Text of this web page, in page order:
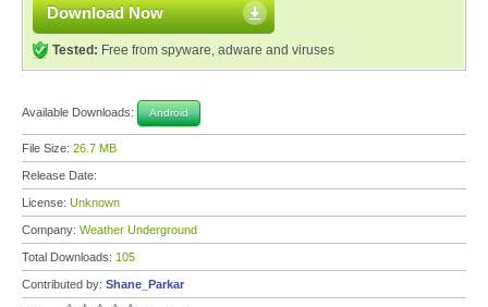
Download Now
Tested: Free from spyware, adware and viruses
Available Downloads: Android
File Size: 26.7 MB
Release Date:
License: Unknown
Company: Weather Underground
Total Downloads: 105
Contributed by: Shane_Parkar